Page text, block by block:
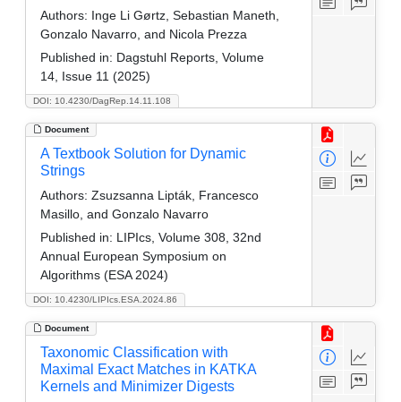
DOI: 10.4230/DagRep.14.11.108
Authors: Inge Li Gørtz, Sebastian Maneth,
Gonzalo Navarro, and Nicola Prezza
Published in: Dagstuhl Reports, Volume
14, Issue 11 (2025)
Document
DOI: 10.4230/LIPIcs.ESA.2024.86
A Textbook Solution for Dynamic
Strings
Authors: Zsuzsanna Lipták, Francesco
Masillo, and Gonzalo Navarro
Published in: LIPIcs, Volume 308, 32nd
Annual European Symposium on
Algorithms (ESA 2024)
Document
Taxonomic Classification with
Maximal Exact Matches in KATKA
Kernels and Minimizer Digests